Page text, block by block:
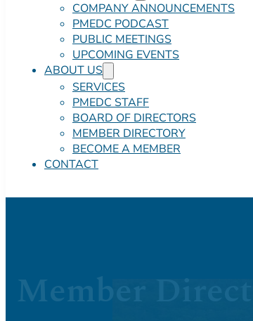
COMPANY ANNOUNCEMENTS
PMEDC PODCAST
PUBLIC MEETINGS
UPCOMING EVENTS
ABOUT US
SERVICES
PMEDC STAFF
BOARD OF DIRECTORS
MEMBER DIRECTORY
BECOME A MEMBER
CONTACT
Member